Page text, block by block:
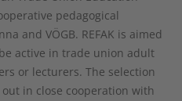
pedagogical
and VÖGB. REFAK is aimed
active in trade union adult
or lecturers. The selection
in close cooperation with